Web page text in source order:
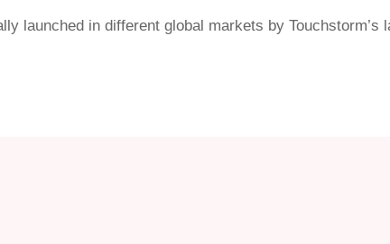
launched in different global markets by Touchstorm’s